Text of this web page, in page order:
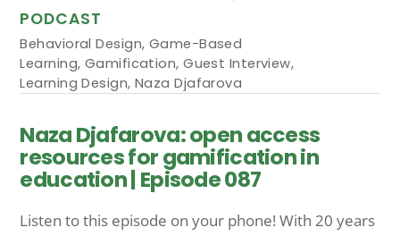
PODCAST
Behavioral Design, Game-Based
Learning, Gamification,Guest Interview,
Learning Design, Naza Djafarova
Naza Djafarova: open access
resources for gamification in
education | Episode 087
Listen to this episode on your phone! With 20 years